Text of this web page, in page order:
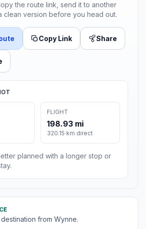
the route link, send it to another
clean version before you head out.
Copy Link Share
FLIGHT
198.93 mi
320.15 km direct
planned with a longer stop or
from Wynne.